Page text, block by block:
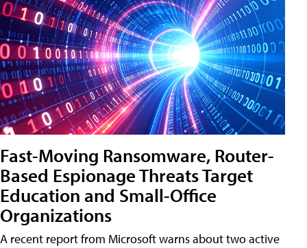
Fast-Moving Ransomware, Router-
Based Espionage Threats Target
Education and Small-Office
Organizations
A recent report from Microsoft warns about two active